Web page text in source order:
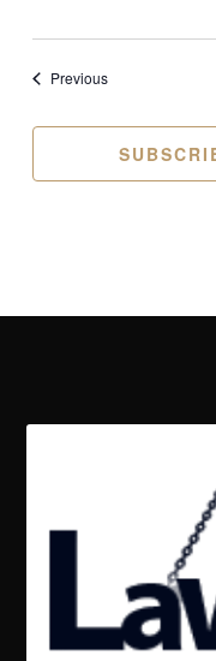
PreviousEvents